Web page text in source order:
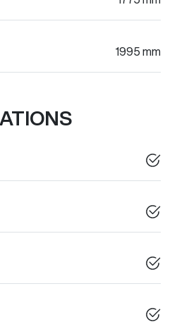
1995 mm